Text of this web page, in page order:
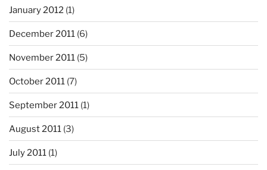
January 2012 (1)
December 2011 (6)
November 2011 (5)
October 2011 (7)
September 2011 (1)
August 2011 (3)
July 2011 (1)